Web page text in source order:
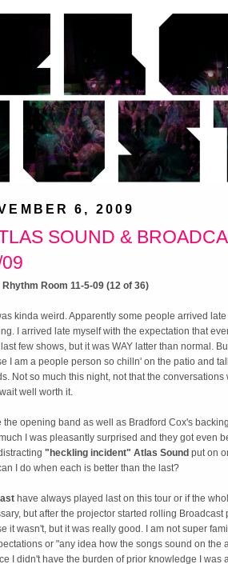
6, 2009
SOUND &
kinda weird. Apparently some people arrived
I arrived late myself with the expectation that
few shows, but it was WAY latter than normal.
I am a people person so chilln' on the patio and
Not so much this night, not that the conversations
well worth it.
the opening band as well as Bradford Cox's
I was pleasantly surprised and they got even
"heckling incident" Atlas Sound put on
I do when each is better than the last?
have always played last on this tour or if the
but after the projector started rolling
it wasn't, but it was really good. I am not super
or "any idea how the songs sound on the
I didn't have the burden of prior knowledge I